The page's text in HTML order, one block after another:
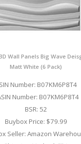
Wall Panels Big Wave
Matt White (6 Pack)
Number: B07KM6P8T4
Number: B07KM6P8T4
BSR: 52
Buybox Price: $79.99
Seller: Amazon